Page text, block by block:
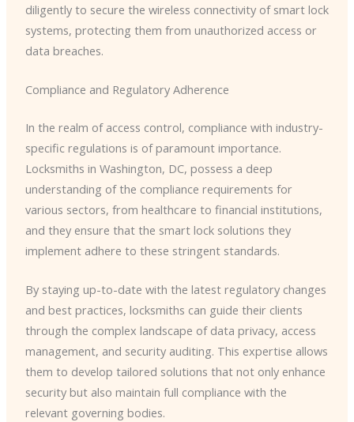
diligently to secure the wireless connectivity of smart lock
systems, protecting them from unauthorized access or
data breaches.
Compliance and Regulatory Adherence
In the realm of access control, compliance with industry-
specific regulations is of paramount importance.
Locksmiths in Washington, DC, possess a deep
understanding of the compliance requirements for
various sectors, from healthcare to financial institutions,
and they ensure that the smart lock solutions they
implement adhere to these stringent standards.
By staying up-to-date with the latest regulatory changes
and best practices, locksmiths can guide their clients
through the complex landscape of data privacy, access
management, and security auditing. This expertise allows
them to develop tailored solutions that not only enhance
security but also maintain full compliance with the
relevant governing bodies.